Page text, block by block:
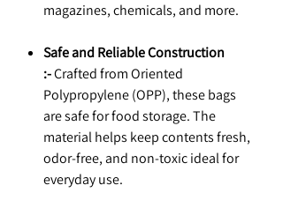
magazines, chemicals, and more.
Safe and Reliable Construction
:-Crafted from Oriented
Polypropylene (OPP), these bags
are safe for food storage. The
material helps keep contents fresh,
odor-free, and non-toxic ideal for
everyday use.